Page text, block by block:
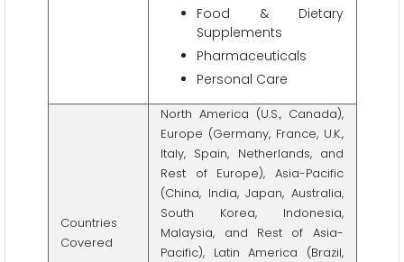
Food & Dietary
Supplements
Pharmaceuticals
Personal Care
Countries
Covered
North America (U.S., Canada),
Europe (Germany, France, U.K.,
Italy, Spain, Netherlands, and
Rest of Europe), Asia-Pacific
(China, India, Japan, Australia,
South Korea, Indonesia,
Malaysia, and Rest of Asia-
Pacific), Latin America (Brazil,